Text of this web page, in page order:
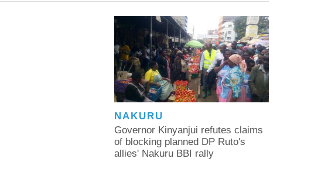
NAKURU
Governor Kinyanjui refutes claims
of blocking planned DP Ruto's
allies' Nakuru BBI rally